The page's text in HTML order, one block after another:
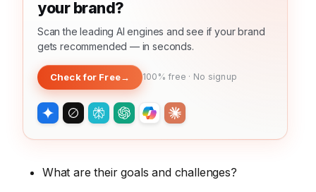
your brand?
Scan the leading AI engines and see if your brand
gets recommended — in seconds.
Check for Free→ 100% free · No signup
What are their goals and challenges?